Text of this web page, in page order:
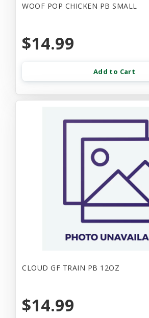
WOOF POP CHICKEN PB SMALL
$14.99
Add to Cart
CLOUD GF TRAIN PB 12OZ
$14.99